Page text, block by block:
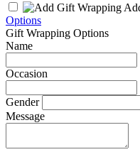
Options
Gift Wrapping Options
Name
Occasion
Gender
Message